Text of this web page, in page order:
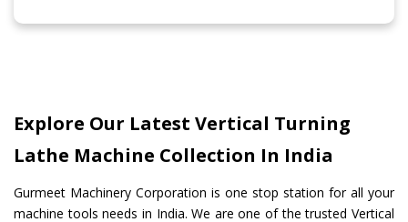
Explore Our Latest Vertical Turning
Lathe Machine Collection In India
Gurmeet Machinery Corporation is one stop station for all your
machine tools needs in India. We are one of the trusted Vertical